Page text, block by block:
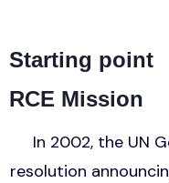
Starting point
RCE Mission
In 2002, the UN
resolution